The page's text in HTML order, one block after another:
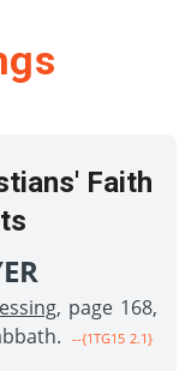
Faith
, page 168,
--{1TG15 2.1}